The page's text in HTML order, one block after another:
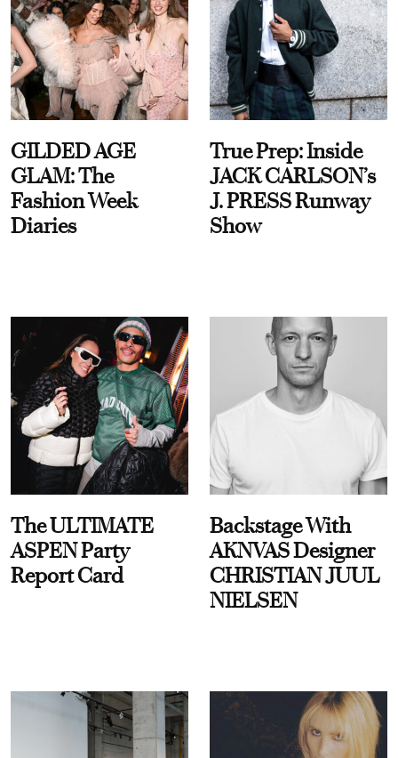
GILDED AGE
GLAM: The
Fashion Week
Diaries
True Prep: Inside
JACK CARLSON’s
J. PRESS Runway
Show
The ULTIMATE
ASPEN Party
Report Card
Backstage With
AKNVAS Designer
CHRISTIAN JUUL
NIELSEN